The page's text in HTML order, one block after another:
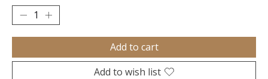
Add to cart
Add to wish list